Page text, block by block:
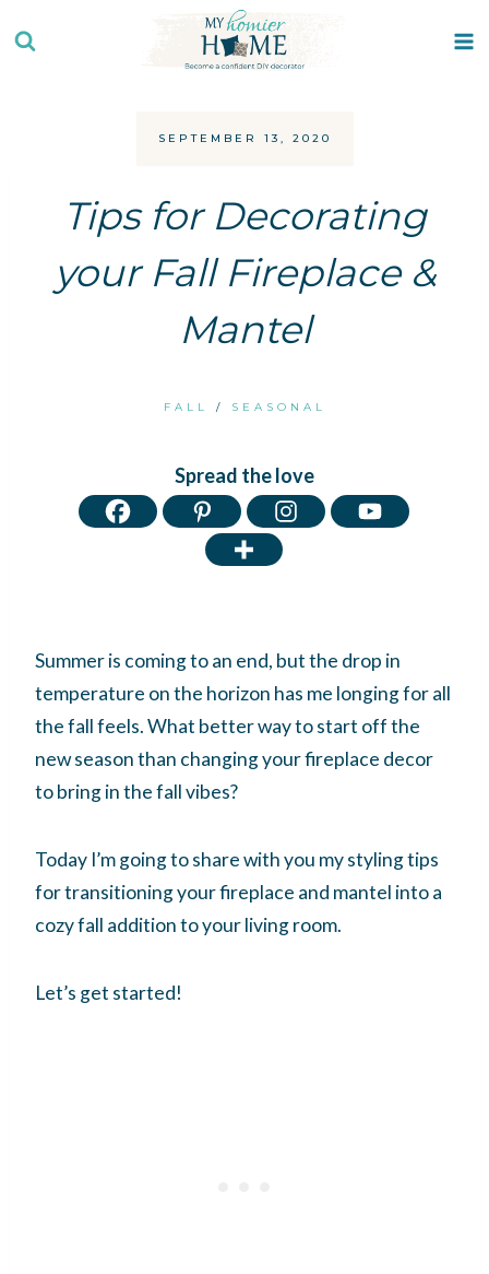
to
SEPTEMBER 13, 2020
Tips for Decorating
your Fall Fireplace &
Mantel
FALL / SEASONAL
Spread the love
Summer is coming to an end, but the drop in
temperature on the horizon has me longing for all
the fall feels. What better way to start off the
new season than changing your fireplace decor
to bring in the fall vibes?
Today I’m going to share with you my styling tips
for transitioning your fireplace and mantel into a
cozy fall addition to your living room.
Let’s get started!